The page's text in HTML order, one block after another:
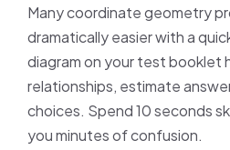
Many coordinate geometry
dramatically easier with a
diagram on your test booklet
relationships, estimate
choices. Spend 10 seconds
you minutes of confusion.